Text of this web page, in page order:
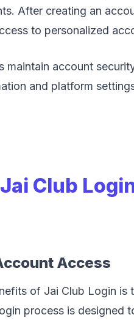
After creating an
to personalized
maintain account
and platform
Club
Access
of Jai Club Login is
process is designed